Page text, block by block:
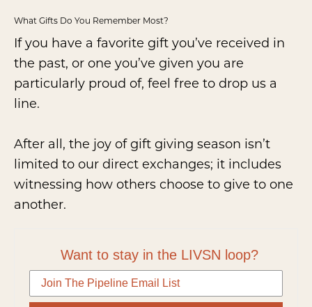
What Gifts Do You Remember Most?
If you have a favorite gift you’ve received in
the past, or one you’ve given you are
particularly proud of, feel free to drop us a
line.
After all, the joy of gift giving season isn’t
limited to our direct exchanges; it includes
witnessing how others choose to give to one
another.
Want to stay in the LIVSN loop?